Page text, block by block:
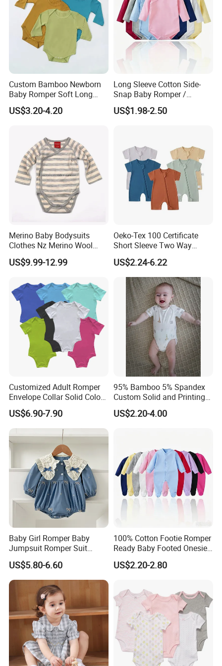
Language Spoken:English,Chinese
Custom Bamboo Newborn
Baby Romper Soft Long
Sleeve Baby Onesie
Breathable Baby Clothes
US$3.20-4.20
Long Sleeve Cotton Side-
Snap Baby Romper /
Bodysuit / Onesie, Baby
Clothes
US$1.98-2.50
Merino Baby Bodysuits
Clothes Nz Merino Wool
Striped Long Sleeve Baby
Go Go Bag
US$9.99-12.99
Oeko-Tex 100 Certificate
Short Sleeve Two Way
Zipper Infant Clothing OEM
Jersey Bamboo Baby
Romper
US$2.24-6.22
Customized Adult Romper
Envelope Collar Solid Color
Support Custom Pattern
US$6.90-7.90
95% Bamboo 5% Spandex
Custom Solid and Printing
Baby Clothes
US$2.20-4.00
Baby Girl Romper Baby
Jumpsuit Romper Suit
Elegant Baby Romper
US$5.80-6.60
100% Cotton Footie Romper
Ready Baby Footed Onesie
Long Sleeve, OEM
US$2.20-2.80